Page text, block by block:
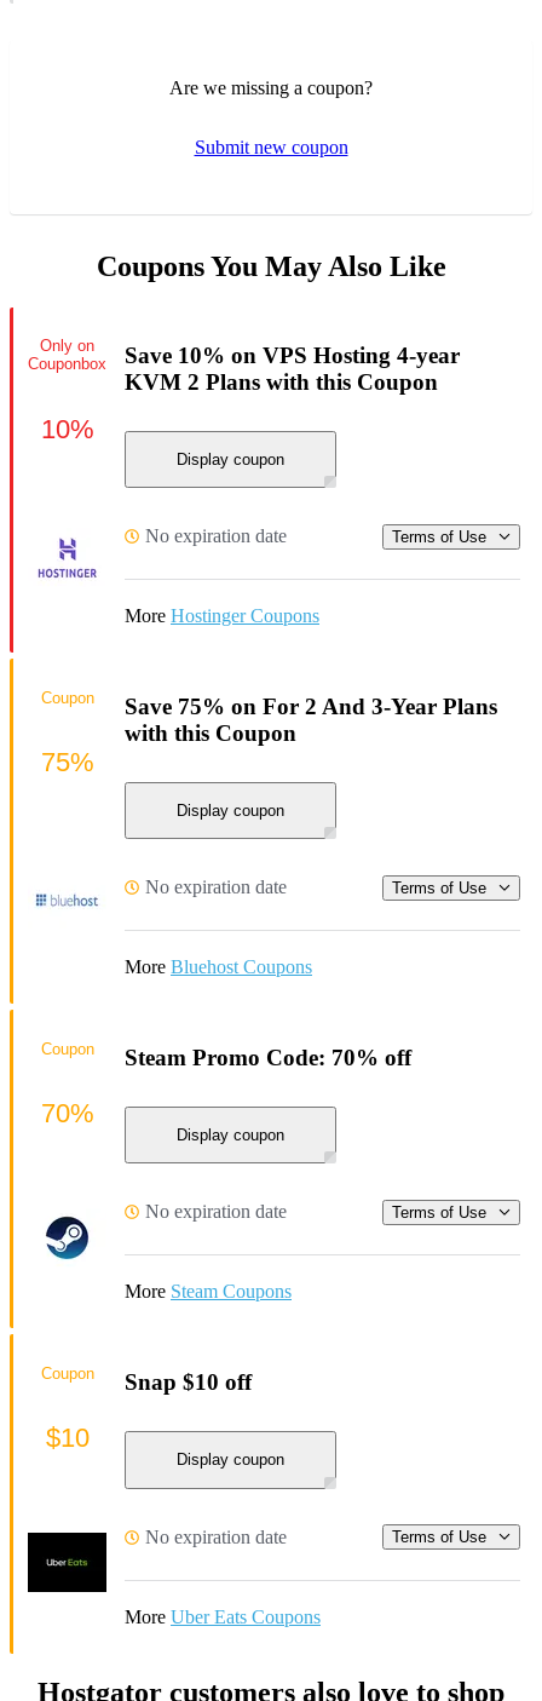
Are we missing a coupon?
Submit new coupon
Coupons You May Also Like
Save 10% on VPS Hosting 4-year
KVM 2 Plans with this Coupon
Display coupon
No expiration date Terms of Use
More Hostinger Coupons
Only on
Couponbox
10%
Save 75% on For 2 And 3-Year Plans
with this Coupon
Display coupon
No expiration date Terms of Use
More Bluehost Coupons
Coupon
75%
Steam Promo Code: 70% off
Display coupon
No expiration date Terms of Use
More Steam Coupons
Coupon
70%
Snap $10 off
Display coupon
No expiration date Terms of Use
More Uber Eats Coupons
Coupon
$10
Hostgator customers also love to shop